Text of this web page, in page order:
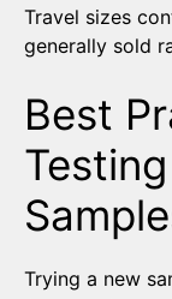
Travel sizes
generally sold
Best
Trying a new